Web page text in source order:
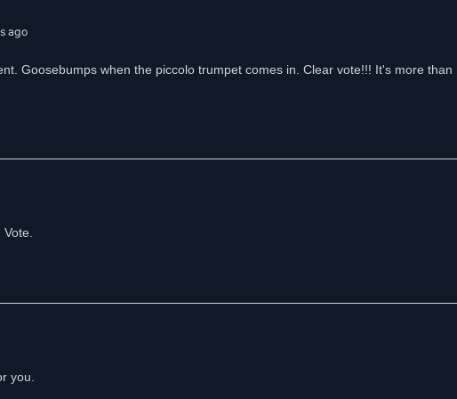
ago
Goosebumps when the piccolo trumpet comes in. Clear vote!!! It's more than
you.